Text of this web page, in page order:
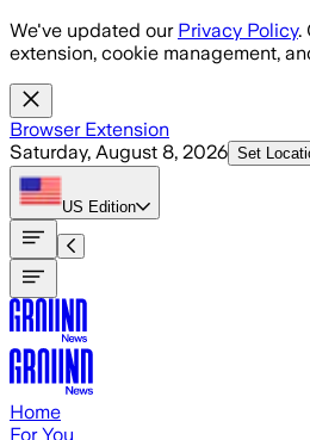
Skip to main content
We've updated our Privacy Policy.
extension, cookie management,
Browser Extension
Saturday, August 8, 2026 Set
US Edition
Home
For You